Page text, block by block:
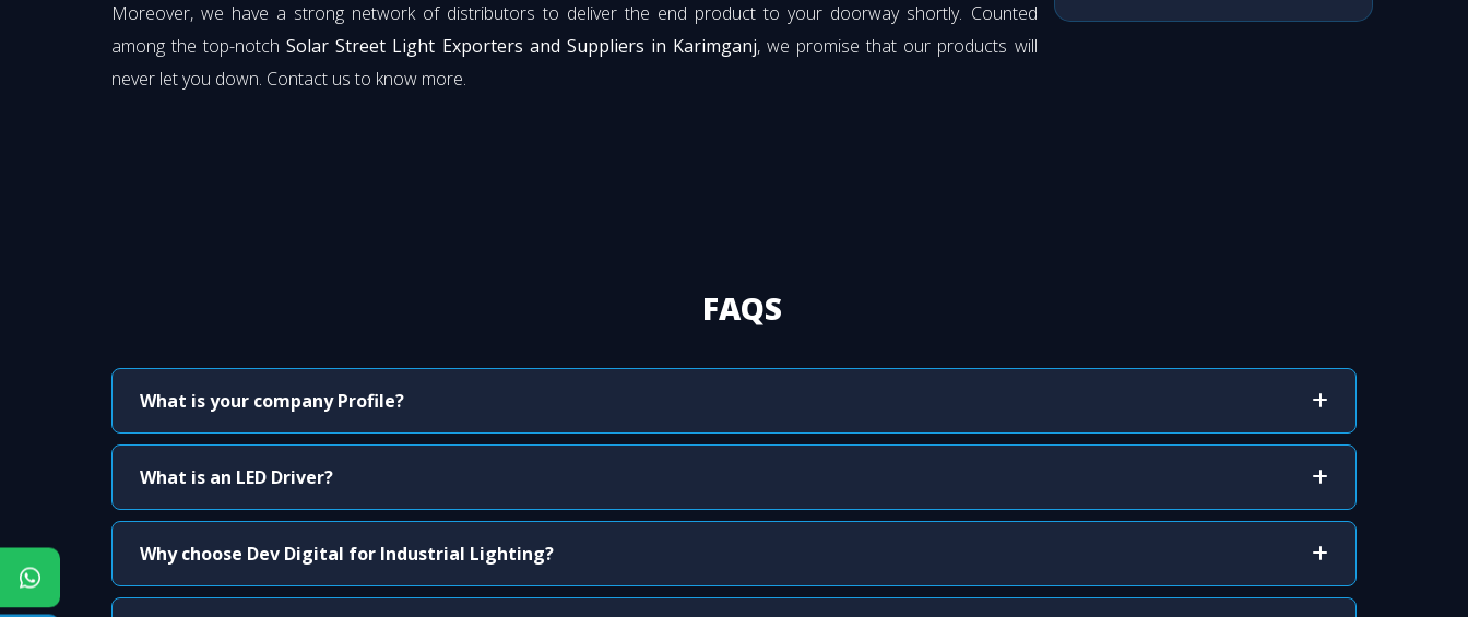
Moreover, we have a strong network of distributors to deliver the end product to your doorway shortly. Counted
among the top-notchSolar Street Light Exporters and Suppliers in Karimganj, we promise that our products will
never let you down. Contact us to know more.
FAQS
What is your company Profile?
What is an LED Driver?
Why choose Dev Digital for Industrial Lighting?